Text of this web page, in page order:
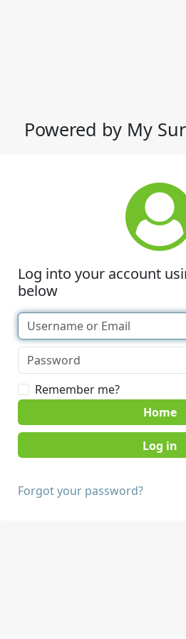
Powered by My
Log into your account
below
Remember me?
Home
Forgot your password?